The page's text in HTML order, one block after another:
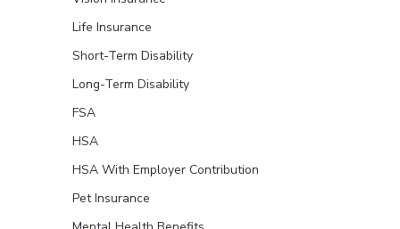
Life Insurance
Short-Term Disability
Long-Term Disability
FSA
HSA
HSA With Employer Contribution
Pet Insurance